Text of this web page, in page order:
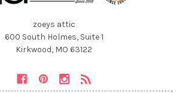
zoeys attic
600 South Holmes, Suite 1
Kirkwood, MO 63122